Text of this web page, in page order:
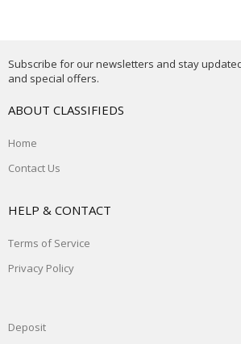
Subscribe for our newsletters and stay
and special offers.
ABOUT CLASSIFIEDS
Home
Contact Us
HELP & CONTACT
Terms of Service
Privacy Policy
Deposit